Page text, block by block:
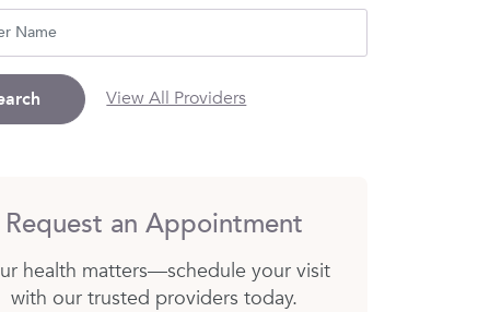
View All Providers
Request an Appointment
health matters—schedule your visit
with our trusted providers today.